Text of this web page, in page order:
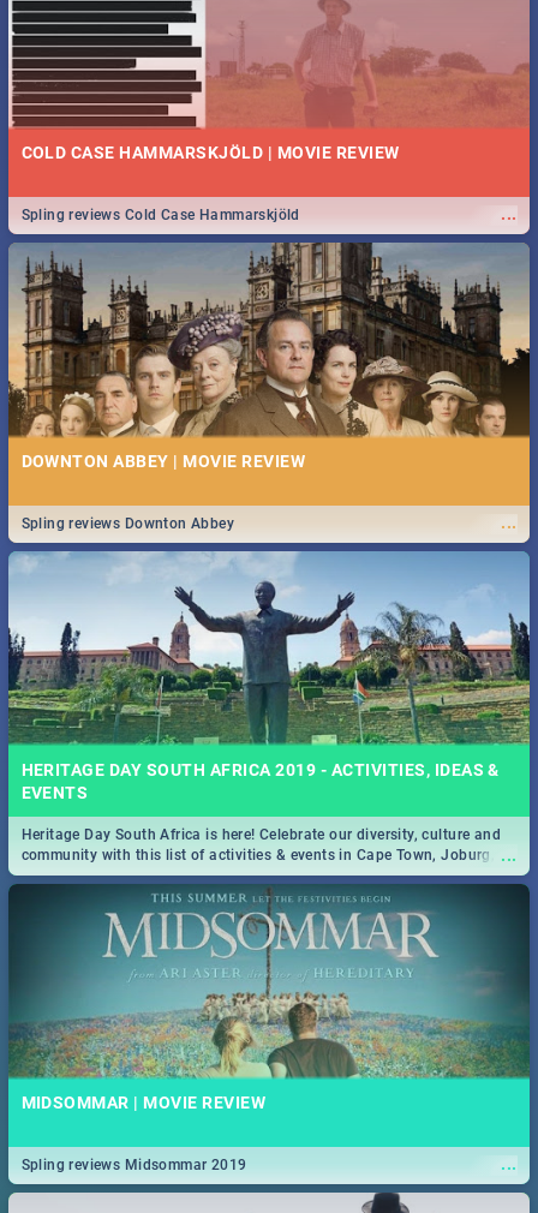
COLD CASE HAMMARSKJÖLD | MOVIE REVIEW
...
Spling reviews Cold Case Hammarskjöld
DOWNTON ABBEY | MOVIE REVIEW
...
Spling reviews Downton Abbey
HERITAGE DAY SOUTH AFRICA 2019 - ACTIVITIES, IDEAS &
EVENTS
...
Heritage Day South Africa is here! Celebrate our diversity, culture and
community with this list of activities & events in Cape Town, Joburg,
Durban and Pretoria.
MIDSOMMAR | MOVIE REVIEW
...
Spling reviews Midsommar 2019